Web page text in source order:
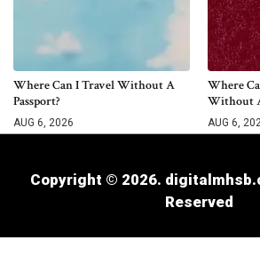
Where Can I Travel Without A
Passport?
AUG 6, 2026
Where
Without
AUG 6,
Copyright © 2026.
Reserved